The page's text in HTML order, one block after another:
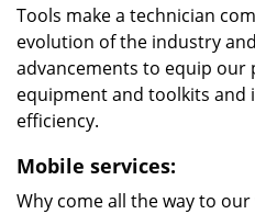
Tools make a technician
evolution of the industry
advancements to equip
equipment and toolkits and
efficiency.
Mobile services:
Why come all the way to